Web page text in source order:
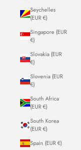
Seychelles
(EUR €)
Singapore (EUR
€)
Slovakia (EUR
€)
Slovenia (EUR
€)
South Africa
(EUR €)
South Korea
(EUR €)
Spain (EUR €)